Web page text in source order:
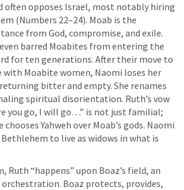
often opposes Israel, most notably hiring
(Numbers 22–24). Moab is the
even barred Moabites from entering the
for ten generations. After their move to
with Moabite women, Naomi loses her
bitter and empty. She renames
spiritual disorientation. Ruth’s vow
you go, I will go…” is not just familial;
Yahweh over Moab’s gods. Naomi
to live as widows in what is
Ruth “happens” upon Boaz’s field, an
orchestration. Boaz protects, provides,